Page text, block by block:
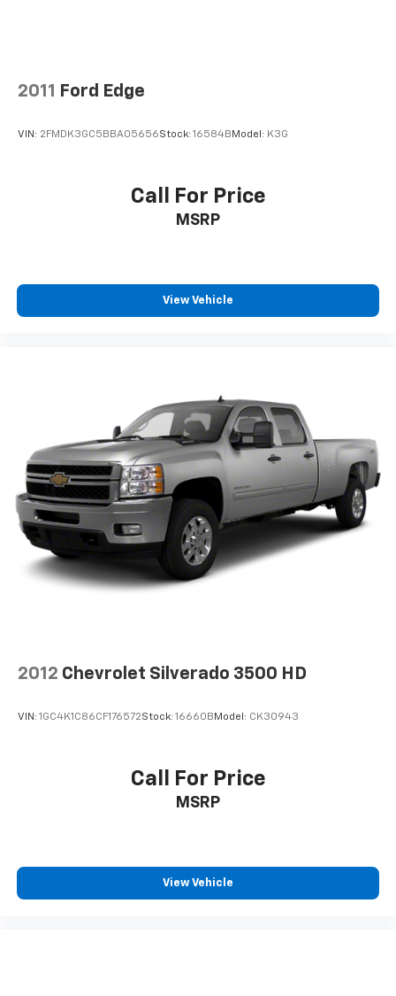
2011 Ford Edge
VIN: 2FMDK3GC5BBA05656Stock: 16584B Model: K3G
Call For Price
MSRP
View Vehicle
2012 Chevrolet Silverado 3500 HD
VIN: 1GC4K1C86CF176572Stock: 16660B Model: CK30943
Call For Price
MSRP
View Vehicle